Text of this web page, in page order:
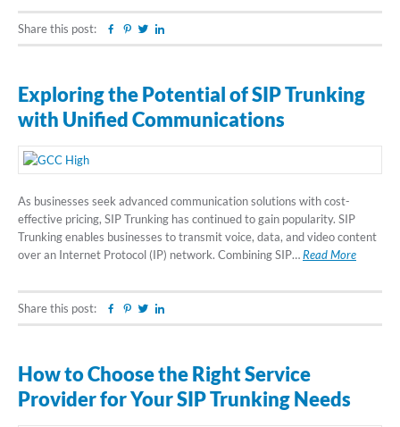
Share this post: Facebook
Pinterest
Twitter
Exploring the Potential of SIP Trunking
with Unified Communications
As businesses seek advanced communication solutions with cost-
effective pricing, SIP Trunking has continued to gain popularity. SIP
Trunking enables businesses to transmit voice, data, and video content
over an Internet Protocol (IP) network. Combining SIP…Read More
Share this post: Facebook
Pinterest
Twitter
How to Choose the Right Service
Provider for Your SIP Trunking Needs